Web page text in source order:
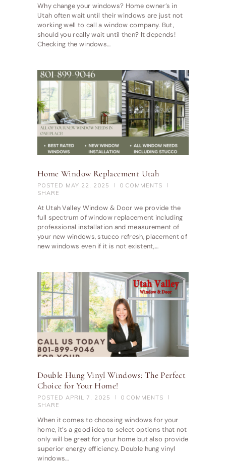
Why change your windows? Home owner’s in
Utah often wait until their windows are just not
working well to call a window company. But,
should you really wait until then? It depends!
Checking the windows…
Home Window Replacement Utah
POSTED MAY 22, 2025 0 COMMENTS
SHARE
At Utah Valley Window & Door we provide the
full spectrum of window replacement including
professional installation and measurement of
your new windows, stucco refresh, placement of
new windows even if it is not existent,…
Double Hung Vinyl Windows: The Perfect
Choice for Your Home!
POSTED APRIL 7, 2025 0 COMMENTS
SHARE
When it comes to choosing windows for your
home, it’s a good idea to select options that not
only will be great for your home but also provide
superior energy efficiency. Double hung vinyl
windows…